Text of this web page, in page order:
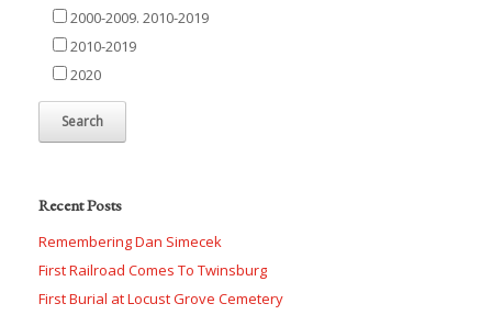
2000-2009. 2010-2019
2010-2019
2020
Recent Posts
Remembering Dan Simecek
First Railroad Comes To Twinsburg
First Burial at Locust Grove Cemetery